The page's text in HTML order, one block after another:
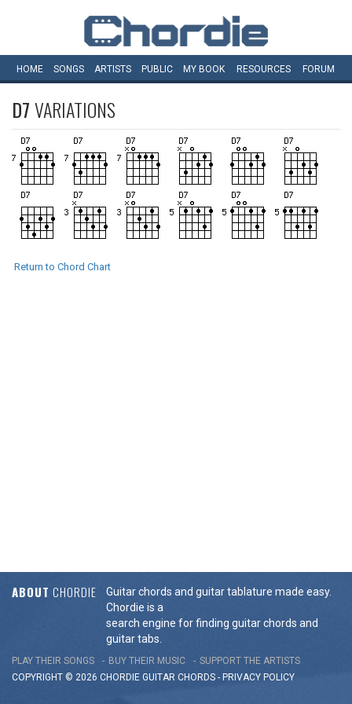
HOME SONGS ARTISTS PUBLIC MY BOOK RESOURCES FORUM
D7VARIATIONS
Return to Chord Chart
ABOUT CHORDIE
Guitar chords and guitar tablature made easy.
Chordie is a
search engine for finding guitar chords and
guitar tabs.
PLAY THEIR SONGS BUY THEIR MUSIC
SUPPORT THE ARTISTS
COPYRIGHT © 2026 CHORDIE GUITAR CHORDS - PRIVACY POLICY